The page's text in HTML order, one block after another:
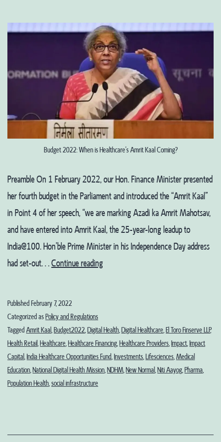
Budget 2022: When is Healthcare’s Amrit Kaal Coming?
Preamble On 1 February 2022, our Hon. Finance Minister presented
her fourth budget in the Parliament and introduced the “Amrit Kaal”
in Point 4 of her speech, “we are marking Azadi ka Amrit Mahotsav,
and have entered into Amrit Kaal, the 25-year-long leadup to
India@100. Hon’ble Prime Minister in his Independence Day address
had set-out… Continue readingBudget
Healthcare’s
Amrit
Published February 7, 2022
Categorized as Policy and Regulations
Tagged Amrit Kaal , Budget2022, Digital Health, Digital Healthcare, El Toro Finserve LLP,
Health Retail, Healthcare, Healthcare Financing, Healthcare Providers, Impact, Impact
Capital , India Healthcare Opportunities Fund, Investments, Lifesciences, Medical
Education, National Digital Health Mission, NDHM, New Normal , Niti Aayog, Pharma,
Population Health, social infrastructure